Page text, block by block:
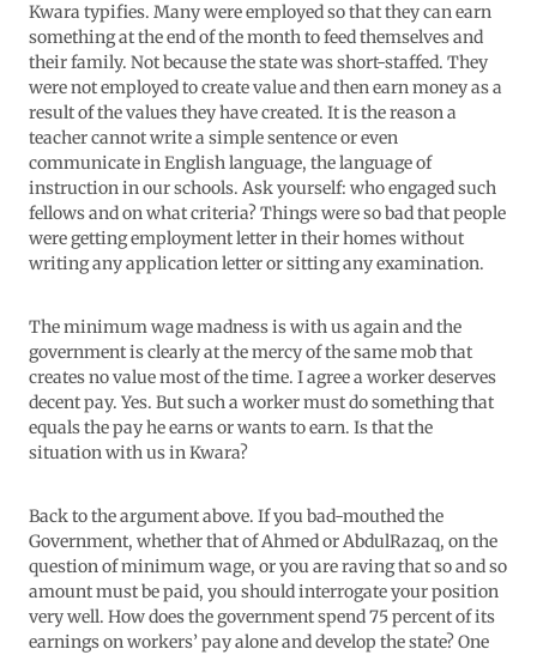
Kwara typifies. Many were employed so that they can earn
something at the end of the month to feed themselves and
their family. Not because the state was short-staffed. They
were not employed to create value and then earn money as a
result of the values they have created. It is the reason a
teacher cannot write a simple sentence or even
communicate in English language, the language of
instruction in our schools. Ask yourself: who engaged such
fellows and on what criteria? Things were so bad that people
were getting employment letter in their homes without
writing any application letter or sitting any examination.
The minimum wage madness is with us again and the
government is clearly at the mercy of the same mob that
creates no value most of the time. I agree a worker deserves
decent pay. Yes. But such a worker must do something that
equals the pay he earns or wants to earn. Is that the
situation with us in Kwara?
Back to the argument above. If you bad-mouthed the
Government, whether that of Ahmed or AbdulRazaq, on the
question of minimum wage, or you are raving that so and so
amount must be paid, you should interrogate your position
very well. How does the government spend 75 percent of its
earnings on workers’ pay alone and develop the state? One